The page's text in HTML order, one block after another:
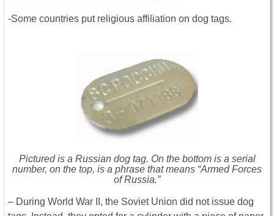
-Some countries put religious affiliation on dog tags.
Pictured is a Russian dog tag. On the bottom is a serial
number, on the top, is a phrase that means “Armed Forces
of Russia.”
– During World War II, the Soviet Union did not issue dog